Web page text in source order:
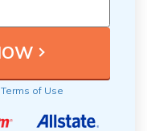
Terms of Use